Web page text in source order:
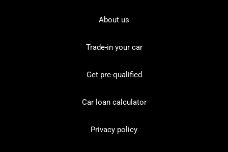
About us
Trade-in your car
Get pre-qualified
Car loan calculator
Privacy policy